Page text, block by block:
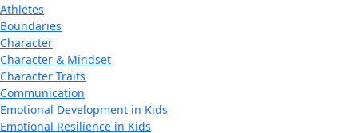
Athletes
Boundaries
Character
Character & Mindset
Character Traits
Communication
Emotional Development in Kids
Emotional Resilience in Kids